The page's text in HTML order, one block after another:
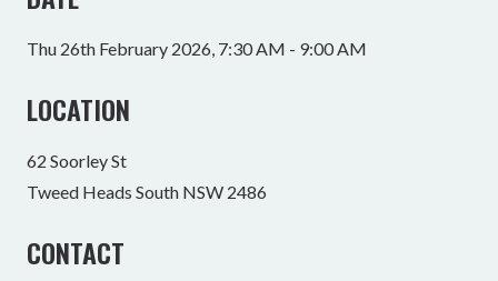
Thu 26th February 2026, 7:30 AM - 9:00 AM
LOCATION
62 Soorley St
Tweed Heads South NSW 2486
CONTACT